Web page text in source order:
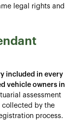
legal rights and
included in every
vehicle owners in
assessment
collected by the
process.